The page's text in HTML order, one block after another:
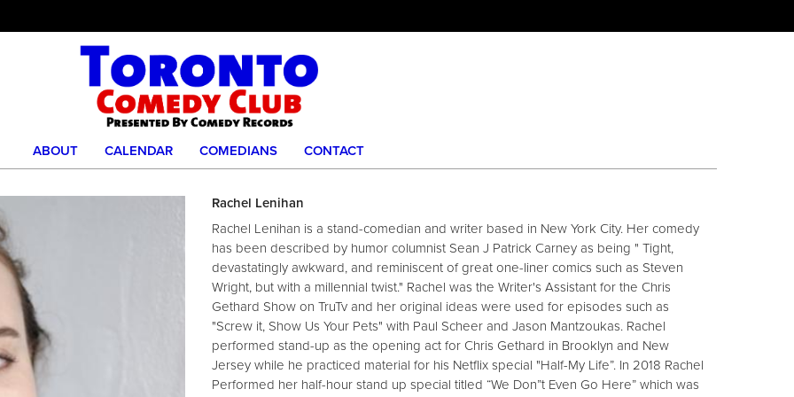
ABOUT CALENDAR COMEDIANS CONTACT
Rachel Lenihan
Rachel Lenihan is a stand-comedian and writer based in New York City. Her comedy
has been described by humor columnist Sean J Patrick Carney as being " Tight,
devastatingly awkward, and reminiscent of great one-liner comics such as Steven
Wright, but with a millennial twist." Rachel was the Writer's Assistant for the Chris
Gethard Show on TruTv and her original ideas were used for episodes such as
"Screw it, Show Us Your Pets" with Paul Scheer and Jason Mantzoukas. Rachel
performed stand-up as the opening act for Chris Gethard in Brooklyn and New
Jersey while he practiced material for his Netflix special "Half-My Life”. In 2018 Rachel
Performed her half-hour stand up special titled “We Don”t Even Go Here” which was